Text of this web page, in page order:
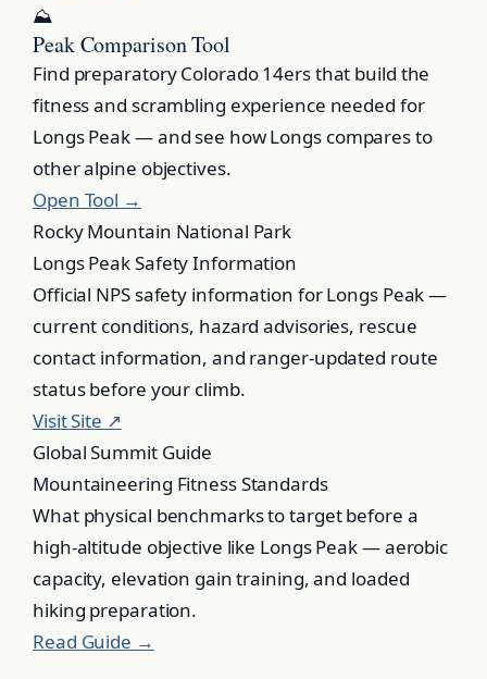
⛰️
Peak Comparison Tool
Find preparatory Colorado 14ers that build the
fitness and scrambling experience needed for
Longs Peak — and see how Longs compares to
other alpine objectives.
Open Tool →
Rocky Mountain National Park
Longs Peak Safety Information
Official NPS safety information for Longs Peak —
current conditions, hazard advisories, rescue
contact information, and ranger-updated route
status before your climb.
Visit Site ↗
Global Summit Guide
Mountaineering Fitness Standards
What physical benchmarks to target before a
high-altitude objective like Longs Peak — aerobic
capacity, elevation gain training, and loaded
hiking preparation.
Read Guide →